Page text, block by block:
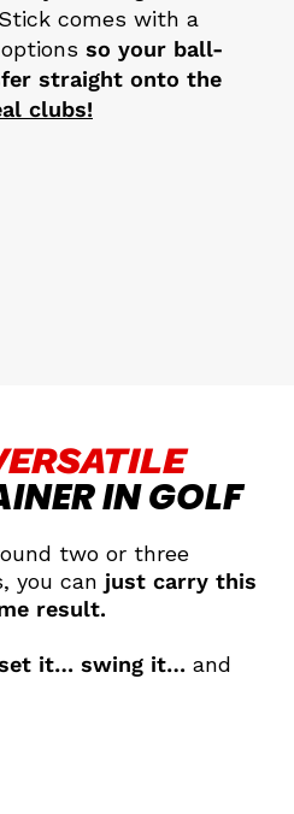
comes with a
so your ball-
straight onto the
clubs!
IN GOLF
two or three
you can just carry this
result.
it… swing it… and